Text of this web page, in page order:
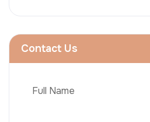
Contact Us